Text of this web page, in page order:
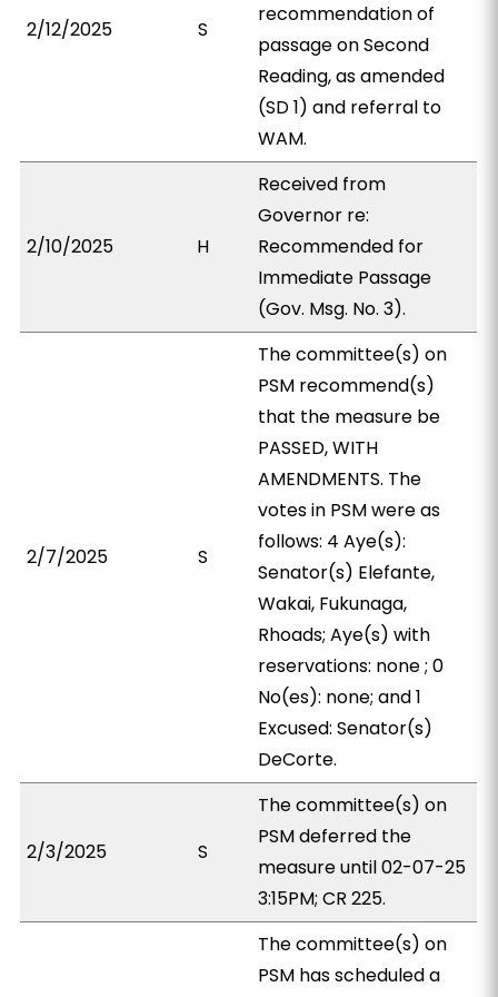
2/12/2025 S
recommendation of
passage on Second
Reading, as amended
(SD 1) and referral to
WAM.
2/10/2025 H
Received from
Governor re:
Recommended for
Immediate Passage
(Gov. Msg. No. 3).
2/7/2025 S
The committee(s) on
PSM recommend(s)
that the measure be
PASSED, WITH
AMENDMENTS. The
votes in PSM were as
follows: 4 Aye(s):
Senator(s) Elefante,
Wakai, Fukunaga,
Rhoads; Aye(s) with
reservations: none ; 0
No(es): none; and 1
Excused: Senator(s)
DeCorte.
2/3/2025 S
The committee(s) on
PSM deferred the
measure until 02-07-25
3:15PM; CR 225.
The committee(s) on
PSM has scheduled a